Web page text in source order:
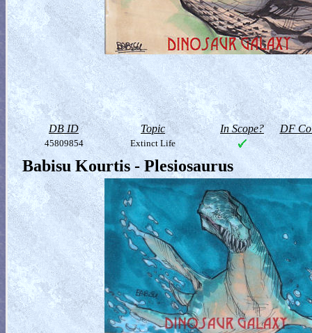
DB ID Topic In Scope? DF
45809854 Extinct Life
Babisu Kourtis - Plesiosaurus